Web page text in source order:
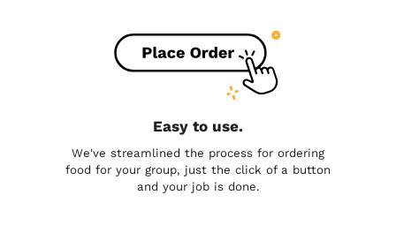
Easy to use.
We've streamlined the process for ordering
food for your group, just the click of a button
and your job is done.